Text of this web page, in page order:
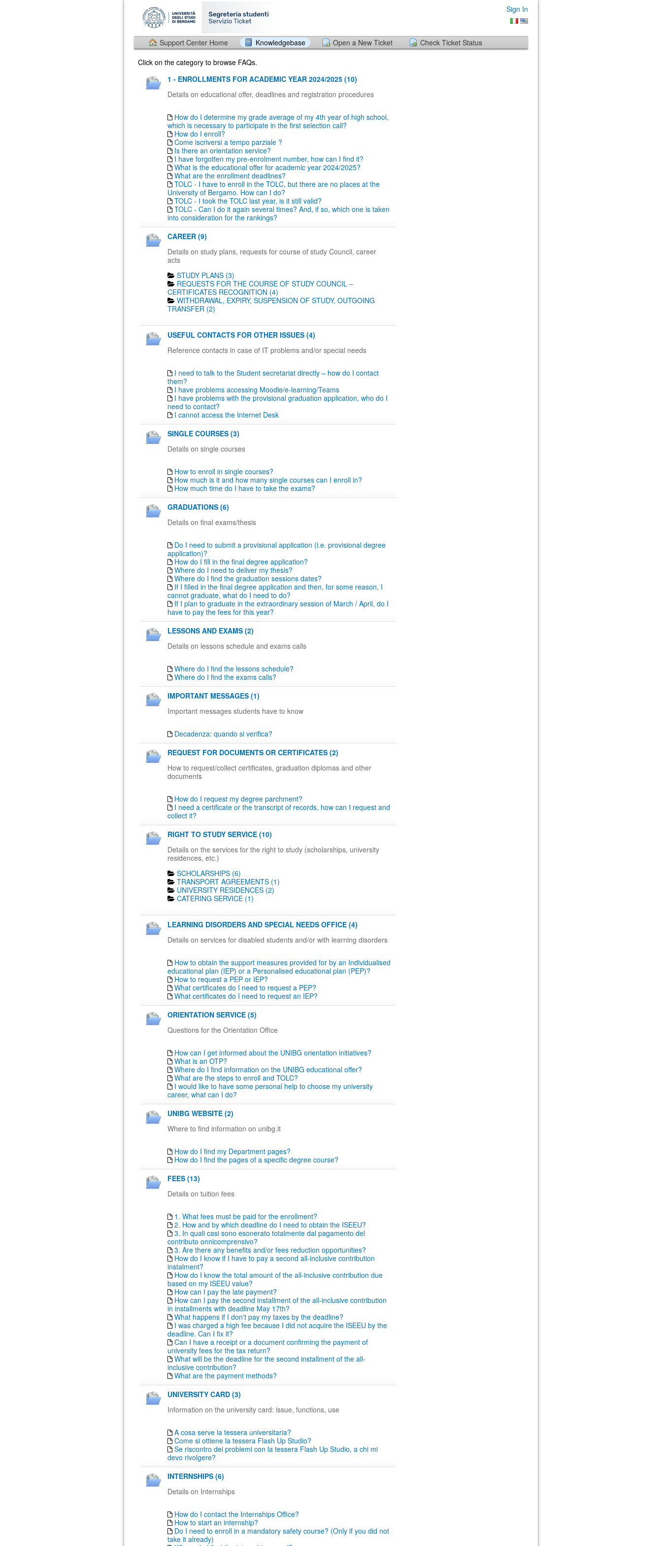
Sign In
Support Center Home Knowledgebase Open a New Ticket
Check Ticket Status
Click on the category to browse FAQs.
1 - ENROLLMENTS FOR ACADEMIC YEAR 2024/2025 (10)
Details on educational offer, deadlines and registration procedures
How do I determine my grade average of my 4th year of high school,
which is necessary to participate in the first selection call?
How do I enroll?
Come iscriversi a tempo parziale ?
Is there an orientation service?
I have forgotten my pre-enrolment number, how can I find it?
What is the educational offer for academic year 2024/2025?
What are the enrollment deadlines?
TOLC - I have to enroll in the TOLC, but there are no places at the
University of Bergamo. How can I do?
TOLC - I took the TOLC last year, is it still valid?
TOLC - Can I do it again several times? And, if so, which one is taken
into consideration for the rankings?
CAREER (9)
Details on study plans, requests for course of study Council, career
acts
STUDY PLANS (3)
REQUESTS FOR THE COURSE OF STUDY COUNCIL –
CERTIFICATES RECOGNITION (4)
WITHDRAWAL, EXPIRY, SUSPENSION OF STUDY, OUTGOING
TRANSFER (2)
USEFUL CONTACTS FOR OTHER ISSUES (4)
Reference contacts in case of IT problems and/or special needs
I need to talk to the Student secretariat directly – how do I contact
them?
I have problems accessing Moodle/e-learning/Teams
I have problems with the provisional graduation application, who do I
need to contact?
I cannot access the Internet Desk
SINGLE COURSES (3)
Details on single courses
How to enroll in single courses?
How much is it and how many single courses can I enroll in?
How much time do I have to take the exams?
GRADUATIONS (6)
Details on final exams/thesis
Do I need to submit a provisional application (i.e. provisional degree
application)?
How do I fill in the final degree application?
Where do I need to deliver my thesis?
Where do I find the graduation sessions dates?
If I filled in the final degree application and then, for some reason, I
cannot graduate, what do I need to do?
If I plan to graduate in the extraordinary session of March / April, do I
have to pay the fees for this year?
LESSONS AND EXAMS (2)
Details on lessons schedule and exams calls
Where do I find the lessons schedule?
Where do I find the exams calls?
IMPORTANT MESSAGES (1)
Important messages students have to know
Decadenza: quando si verifica?
REQUEST FOR DOCUMENTS OR CERTIFICATES (2)
How to request/collect certificates, graduation diplomas and other
documents
How do I request my degree parchment?
I need a certificate or the transcript of records, how can I request and
collect it?
RIGHT TO STUDY SERVICE (10)
Details on the services for the right to study (scholarships, university
residences, etc.)
SCHOLARSHIPS (6)
TRANSPORT AGREEMENTS (1)
UNIVERSITY RESIDENCES (2)
CATERING SERVICE (1)
LEARNING DISORDERS AND SPECIAL NEEDS OFFICE (4)
Details on services for disabled students and/or with learning disorders
How to obtain the support measures provided for by an Individualised
educational plan (IEP) or a Personalised educational plan (PEP)?
How to request a PEP or IEP?
What certificates do I need to request a PEP?
What certificates do I need to request an IEP?
ORIENTATION SERVICE (5)
Questions for the Orientation Office
How can I get informed about the UNIBG orientation initiatives?
What is an OTP?
Where do I find information on the UNIBG educational offer?
What are the steps to enroll and TOLC?
I would like to have some personal help to choose my university
career, what can I do?
UNIBG WEBSITE (2)
Where to find information on unibg.it
How do I find my Department pages?
How do I find the pages of a specific degree course?
FEES (13)
Details on tuition fees
1. What fees must be paid for the enrollment?
2. How and by which deadline do I need to obtain the ISEEU?
3. In quali casi sono esonerato totalmente dal pagamento del
contributo onnicomprensivo?
3. Are there any benefits and/or fees reduction opportunities?
How do I know if I have to pay a second all-inclusive contribution
instalment?
How do I know the total amount of the all-inclusive contribution due
based on my ISEEU value?
How can I pay the late payment?
How can I pay the second installment of the all-inclusive contribution
in installments with deadline May 17th?
What happens if I don't pay my taxes by the deadline?
I was charged a high fee because I did not acquire the ISEEU by the
deadline. Can I fix it?
Can I have a receipt or a document confirming the payment of
university fees for the tax return?
What will be the deadline for the second installment of the all-
inclusive contribution?
What are the payment methods?
UNIVERSITY CARD (3)
Information on the university card: issue, functions, use
A cosa serve la tessera universitaria?
Come si ottiene la tessera Flash Up Studio?
Se riscontro dei problemi con la tessera Flash Up Studio, a chi mi
devo rivolgere?
INTERNSHIPS (6)
Details on Internships
How do I contact the Internships Office?
How to start an internship?
Do I need to enroll in a mandatory safety course? (Only if you did not
take it already)